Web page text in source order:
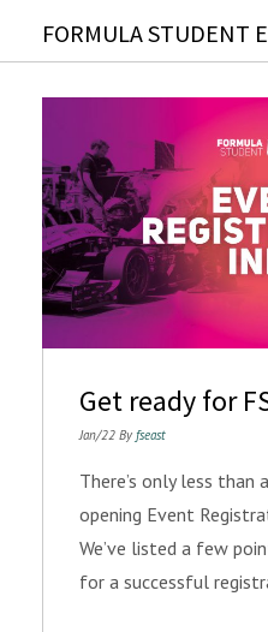
FORMULA STUDENT
Get ready for
Jan/22 By fseast
There’s only less than
opening Event
We’ve listed a few
for a successful